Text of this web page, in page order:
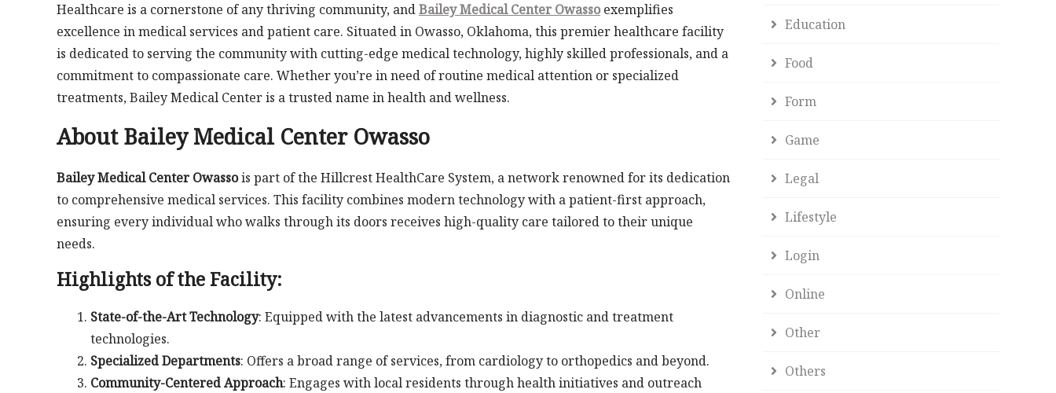
Healthcare is a cornerstone of any thriving community, andBailey Medical Center Owasso exemplifies
excellence in medical services and patient care. Situated in Owasso, Oklahoma, this premier healthcare facility
is dedicated to serving the community with cutting-edge medical technology, highly skilled professionals, and a
commitment to compassionate care. Whether you’re in need of routine medical attention or specialized
treatments, Bailey Medical Center is a trusted name in health and wellness.
About Bailey Medical Center Owasso
Bailey Medical Center Owassois part of the Hillcrest HealthCare System, a network renowned for its dedication
to comprehensive medical services. This facility combines modern technology with a patient-first approach,
ensuring every individual who walks through its doors receives high-quality care tailored to their unique
needs.
Highlights of the Facility:
State-of-the-Art Technology: Equipped with the latest advancements in diagnostic and treatment
technologies.
Specialized Departments: Offers a broad range of services, from cardiology to orthopedics and beyond.
Community-Centered Approach: Engages with local residents through health initiatives and outreach
Education
Food
Form
Game
Legal
Lifestyle
Login
Online
Other
Others